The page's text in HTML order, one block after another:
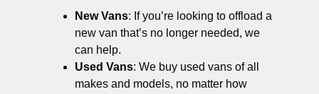
New Vans: If you’re looking to offload a
new van that’s no longer needed, we
can help.
Used Vans: We buy used vans of all
makes and models, no matter how